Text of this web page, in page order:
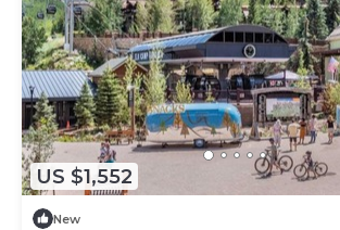
US $1,552
New